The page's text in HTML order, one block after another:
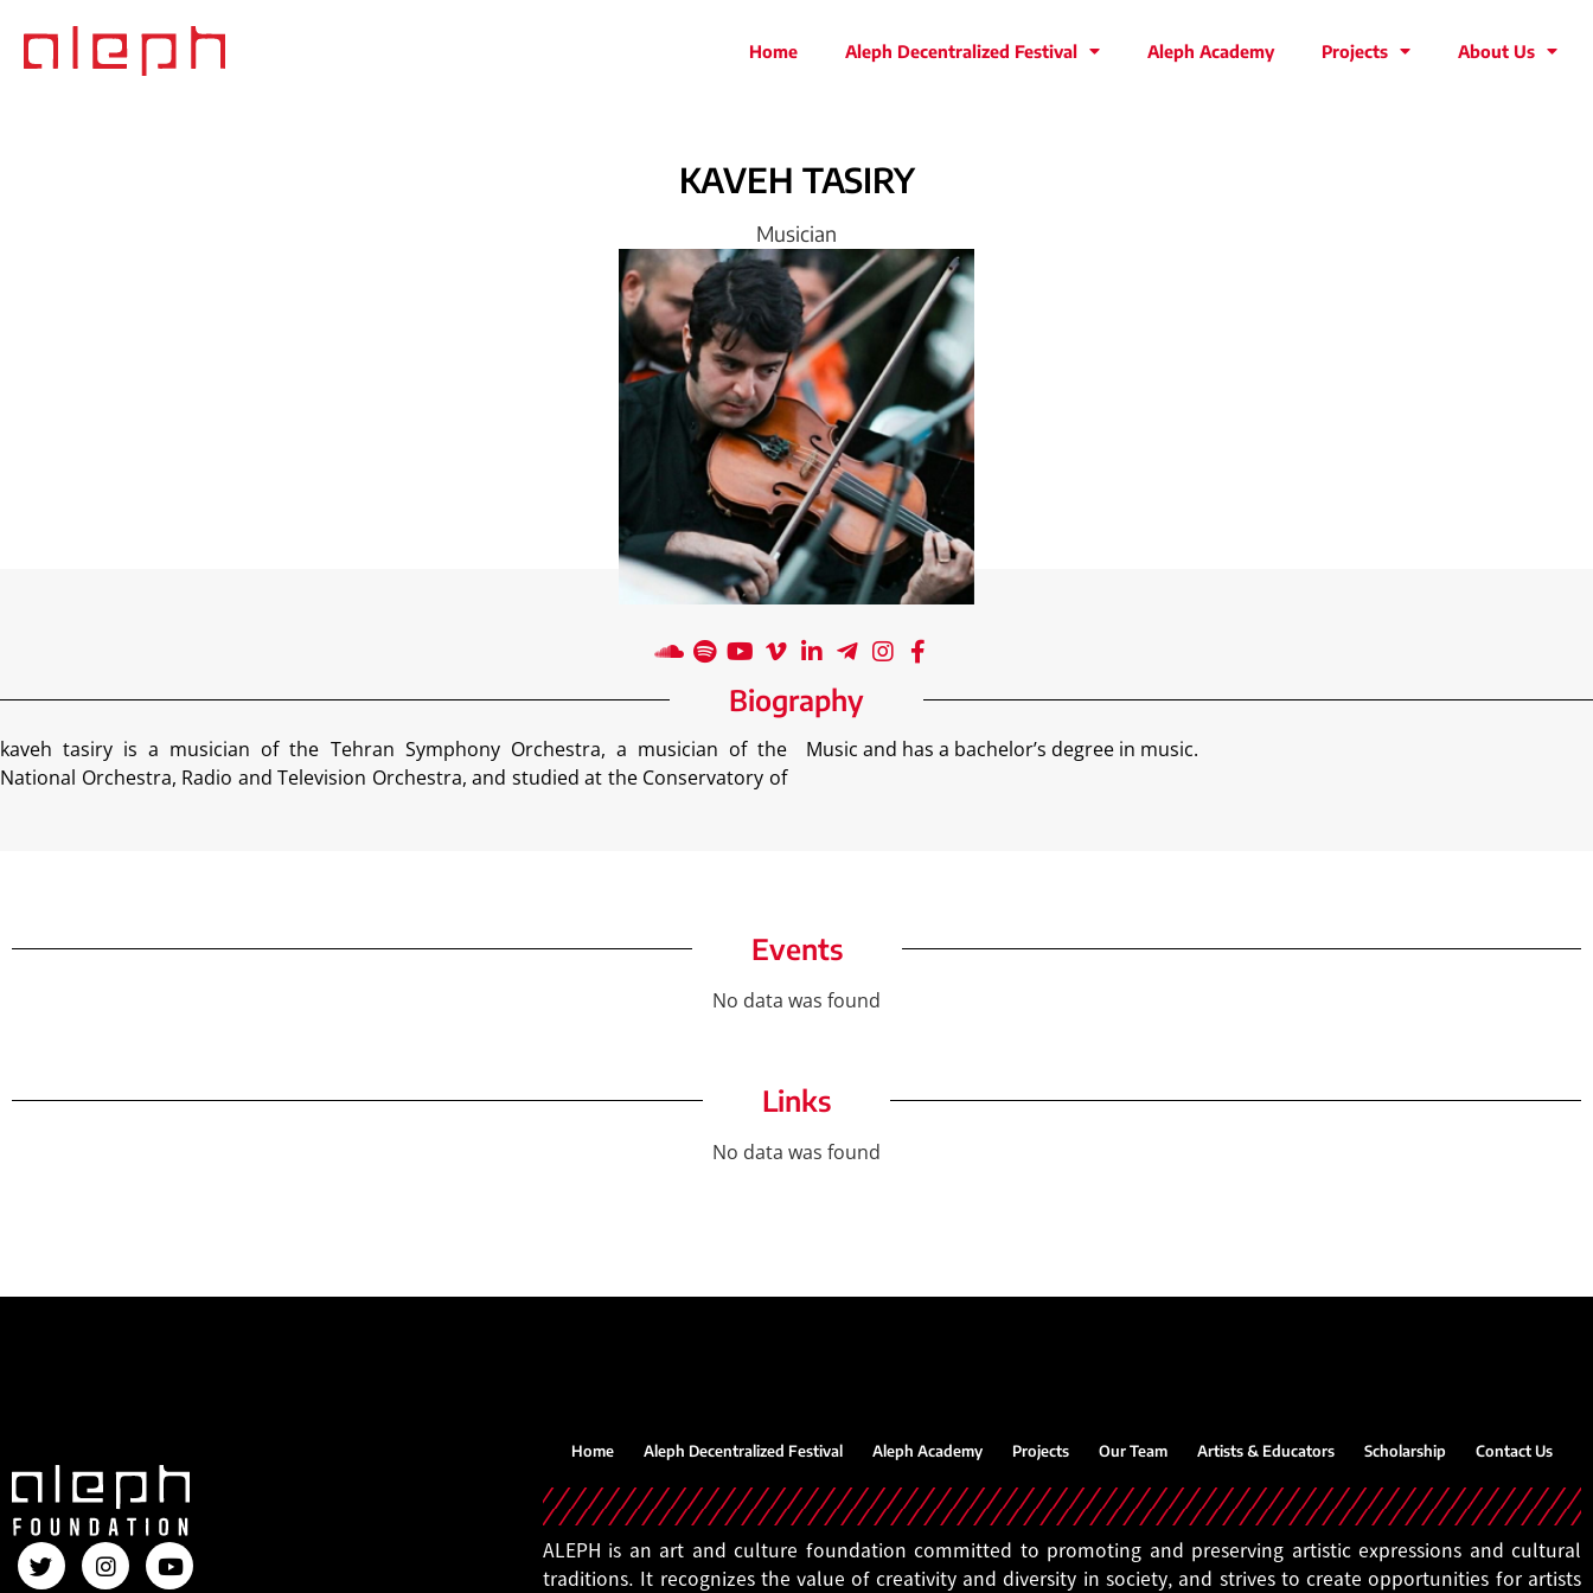
Home Aleph Decentralized Festival Aleph Academy Projects About Us
KAVEH TASIRY
Musician
Biography
kaveh tasiry is a musician of the Tehran Symphony Orchestra, a musician of the
National Orchestra, Radio and Television Orchestra, and studied at the Conservatory of
Music and has a bachelor’s degree in music.
Events
No data was found
Links
No data was found
Home Aleph Decentralized Festival Aleph Academy Projects Our Team Artists & Educators Scholarship Contact Us
ALEPH is an art and culture foundation committed to promoting and preserving artistic expressions and cultural
traditions. It recognizes the value of creativity and diversity in society, and strives to create opportunities for artists